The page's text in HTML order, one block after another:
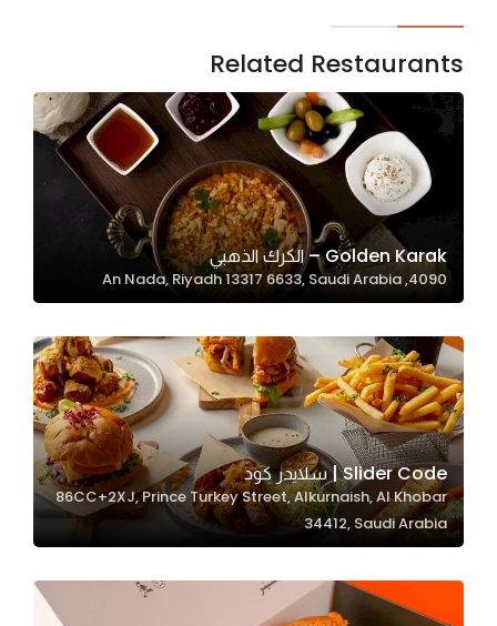
Related Restaurants
Golden Karak – الكرك الذهبي
4090, An Nada, Riyadh 13317 6633, Saudi Arabia
Slider Code | سلايدر كود
86CC+2XJ, Prince Turkey Street, Alkurnaish, Al Khobar
34412, Saudi Arabia
cookies
optional.
They are
needed
for the
website to
function.
Statistics
us to
improve
the
website's
functionality
and
structure,
based on
website is